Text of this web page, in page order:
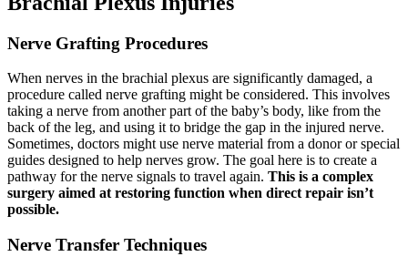
Nerve Grafting Procedures
When nerves in the brachial plexus are significantly damaged, a
procedure called nerve grafting might be considered. This involves
taking a nerve from another part of the baby’s body, like from the
back of the leg, and using it to bridge the gap in the injured nerve.
Sometimes, doctors might use nerve material from a donor or special
guides designed to help nerves grow. The goal here is to create a
pathway for the nerve signals to travel again. This is a complex
surgery aimed at restoring function when direct repair isn’t
possible.
Nerve Transfer Techniques